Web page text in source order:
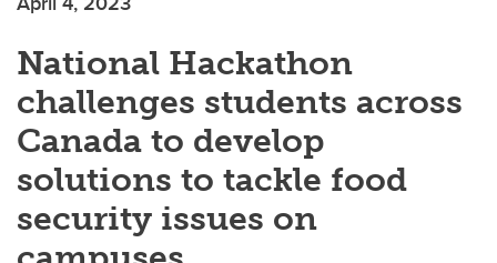
National Hackathon
challenges students across
Canada to develop
solutions to tackle food
security issues on